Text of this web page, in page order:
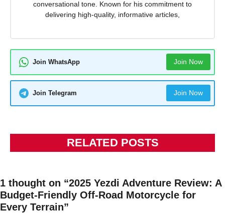
conversational tone. Known for his commitment to
delivering high-quality, informative articles,
Join WhatsApp Join Now
Join Telegram Join Now
RELATED POSTS
1 thought on “2025 Yezdi Adventure Review: A
Budget-Friendly Off-Road Motorcycle for
Every Terrain”